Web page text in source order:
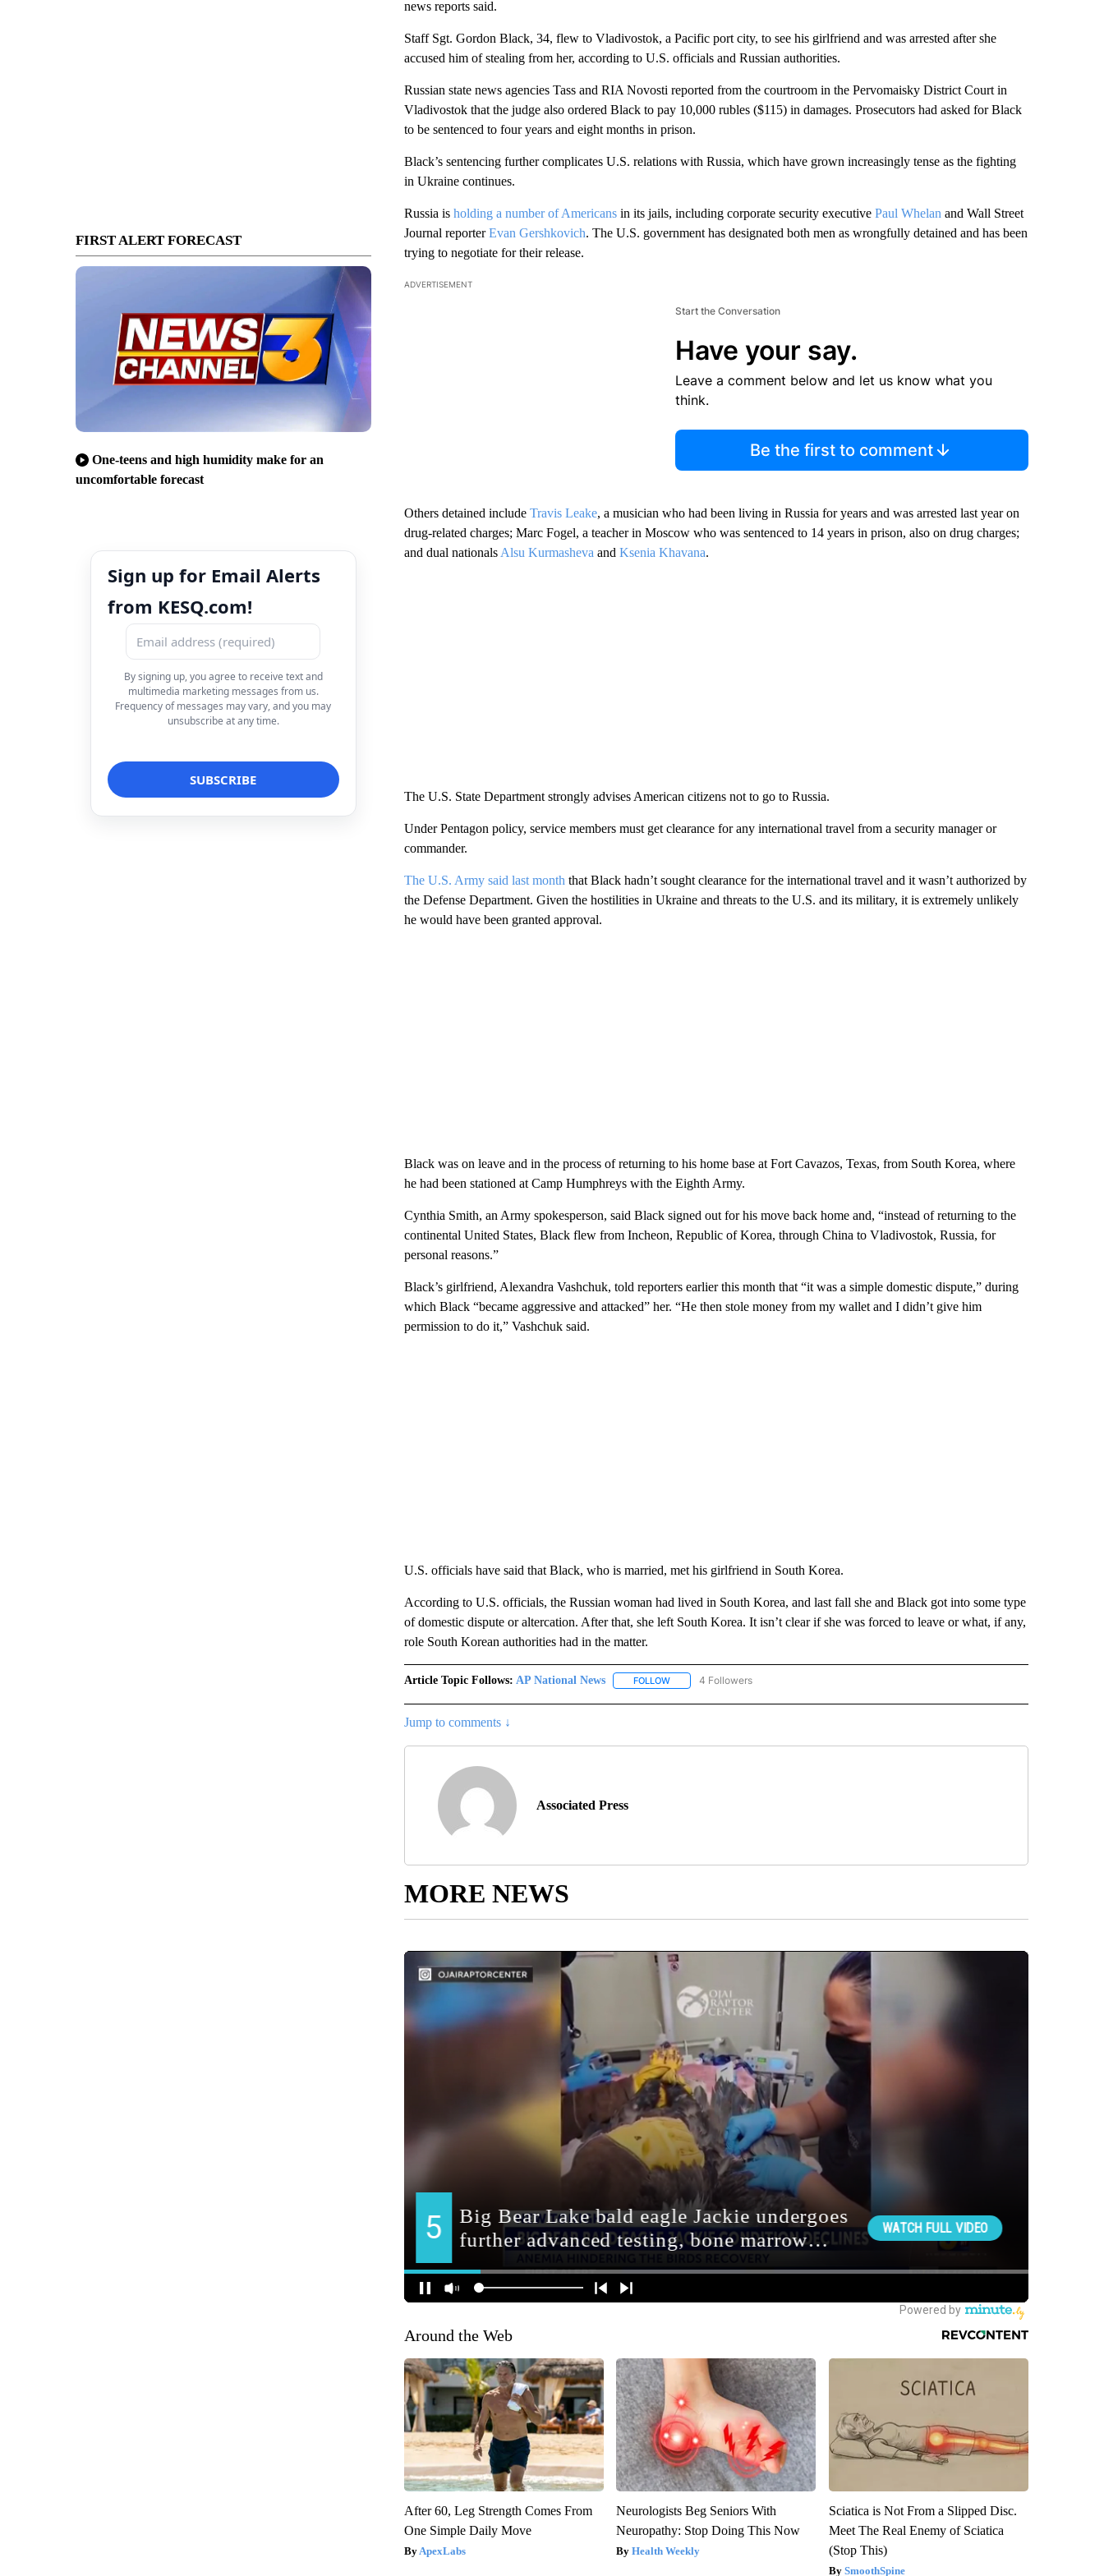
FIRST ALERT FORECAST
One-teens and high humidity make for an
uncomfortable forecast
Sign up for Email Alerts
from KESQ.com!
By signing up, you agree to receive text and
multimedia marketing messages from us.
Frequency of messages may vary, and you may
unsubscribe at any time.
news reports said.
Staff Sgt. Gordon Black, 34, flew to Vladivostok, a Pacific port city, to see his girlfriend and was arrested after she
accused him of stealing from her, according to U.S. officials and Russian authorities.
Russian state news agencies Tass and RIA Novosti reported from the courtroom in the Pervomaisky District Court in
Vladivostok that the judge also ordered Black to pay 10,000 rubles ($115) in damages. Prosecutors had asked for Black
to be sentenced to four years and eight months in prison.
Black’s sentencing further complicates U.S. relations with Russia, which have grown increasingly tense as the fighting
in Ukraine continues.
Russia is holding a number of Americansin its jails, including corporate security executive Paul Whelan and Wall Street
Journal reporterEvan Gershkovich. The U.S. government has designated both men as wrongfully detained and has been
trying to negotiate for their release.
ADVERTISEMENT
Start the Conversation
Have your say.
Leave a comment below and let us know what you
think.
Be the first to comment
Others detained include Travis Leake, a musician who had been living in Russia for years and was arrested last year on
drug-related charges; Marc Fogel, a teacher in Moscow who was sentenced to 14 years in prison, also on drug charges;
and dual nationals Alsu Kurmasheva and Ksenia Khavana.
The U.S. State Department strongly advises American citizens not to go to Russia.
Under Pentagon policy, service members must get clearance for any international travel from a security manager or
commander.
The U.S. Army said last month that Black hadn’t sought clearance for the international travel and it wasn’t authorized by
the Defense Department. Given the hostilities in Ukraine and threats to the U.S. and its military, it is extremely unlikely
he would have been granted approval.
Black was on leave and in the process of returning to his home base at Fort Cavazos, Texas, from South Korea, where
he had been stationed at Camp Humphreys with the Eighth Army.
Cynthia Smith, an Army spokesperson, said Black signed out for his move back home and, “instead of returning to the
continental United States, Black flew from Incheon, Republic of Korea, through China to Vladivostok, Russia, for
personal reasons.”
Black’s girlfriend, Alexandra Vashchuk, told reporters earlier this month that “it was a simple domestic dispute,” during
which Black “became aggressive and attacked” her. “He then stole money from my wallet and I didn’t give him
permission to do it,” Vashchuk said.
U.S. officials have said that Black, who is married, met his girlfriend in South Korea.
According to U.S. officials, the Russian woman had lived in South Korea, and last fall she and Black got into some type
of domestic dispute or altercation. After that, she left South Korea. It isn’t clear if she was forced to leave or what, if any,
role South Korean authorities had in the matter.
Article Topic Follows: AP National News FOLLOWFOLLOW "AP NATIONAL NEWS" TO RECEIVE NOTIFICATIONS ABOUT NEW PAGES ON "AP NATIONAL
4 Followers
Jump to comments ↓
Associated Press
MORE NEWS
Around the Web
After 60, Leg Strength Comes From
One Simple Daily Move
ApexLabs
Neurologists Beg Seniors With
Neuropathy: Stop Doing This Now
Health Weekly
Sciatica is Not From a Slipped Disc.
Meet The Real Enemy of Sciatica
(Stop This)
SmoothSpine